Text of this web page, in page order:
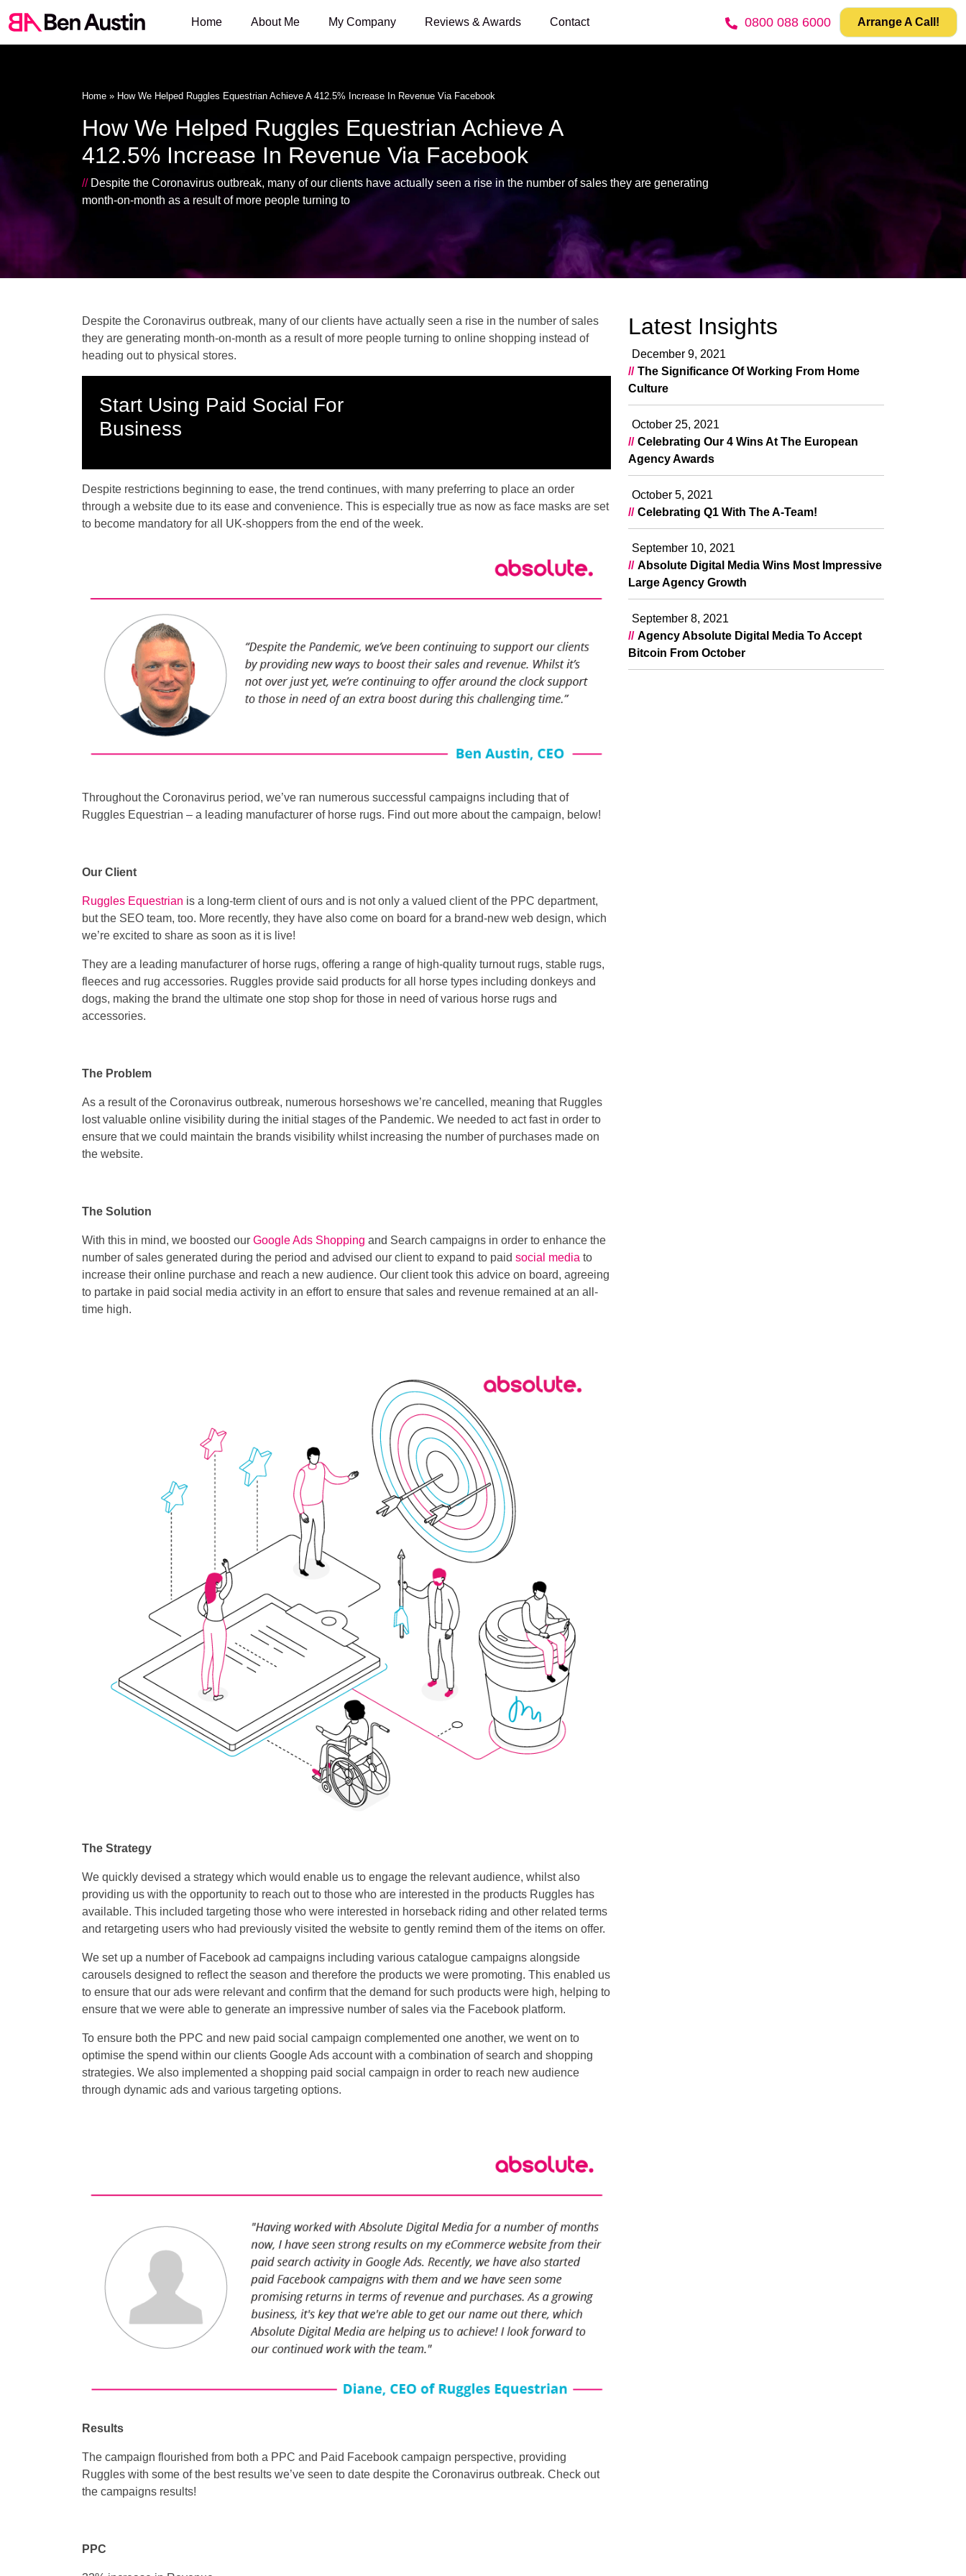
Home About Me My Company Reviews & Awards Contact 0800 088 6000 Arrange A Call!
Home » How We Helped Ruggles Equestrian Achieve A 412.5% Increase In Revenue Via Facebook
How We Helped Ruggles Equestrian Achieve A
412.5% Increase In Revenue Via Facebook
//Despite the Coronavirus outbreak, many of our clients have actually seen a rise in the number of sales they are generating
month-on-month as a result of more people turning to
Despite the Coronavirus outbreak, many of our clients have actually seen a rise in the number of sales
they are generating month-on-month as a result of more people turning to online shopping instead of
heading out to physical stores.
Start Using Paid Social For
Business
Despite restrictions beginning to ease, the trend continues, with many preferring to place an order
through a website due to its ease and convenience. This is especially true as now as face masks are set
to become mandatory for all UK-shoppers from the end of the week.
Throughout the Coronavirus period, we’ve ran numerous successful campaigns including that of
Ruggles Equestrian – a leading manufacturer of horse rugs. Find out more about the campaign, below!
Our Client
Ruggles Equestrian is a long-term client of ours and is not only a valued client of the PPC department,
but the SEO team, too. More recently, they have also come on board for a brand-new web design, which
we’re excited to share as soon as it is live!
They are a leading manufacturer of horse rugs, offering a range of high-quality turnout rugs, stable rugs,
fleeces and rug accessories. Ruggles provide said products for all horse types including donkeys and
dogs, making the brand the ultimate one stop shop for those in need of various horse rugs and
accessories.
The Problem
As a result of the Coronavirus outbreak, numerous horseshows we’re cancelled, meaning that Ruggles
lost valuable online visibility during the initial stages of the Pandemic. We needed to act fast in order to
ensure that we could maintain the brands visibility whilst increasing the number of purchases made on
the website.
The Solution
With this in mind, we boosted our Google Ads Shopping and Search campaigns in order to enhance the
number of sales generated during the period and advised our client to expand to paid social media to
increase their online purchase and reach a new audience. Our client took this advice on board, agreeing
to partake in paid social media activity in an effort to ensure that sales and revenue remained at an all-
time high.
The Strategy
We quickly devised a strategy which would enable us to engage the relevant audience, whilst also
providing us with the opportunity to reach out to those who are interested in the products Ruggles has
available. This included targeting those who were interested in horseback riding and other related terms
and retargeting users who had previously visited the website to gently remind them of the items on offer.
We set up a number of Facebook ad campaigns including various catalogue campaigns alongside
carousels designed to reflect the season and therefore the products we were promoting. This enabled us
to ensure that our ads were relevant and confirm that the demand for such products were high, helping to
ensure that we were able to generate an impressive number of sales via the Facebook platform.
To ensure both the PPC and new paid social campaign complemented one another, we went on to
optimise the spend within our clients Google Ads account with a combination of search and shopping
strategies. We also implemented a shopping paid social campaign in order to reach new audience
through dynamic ads and various targeting options.
Results
The campaign flourished from both a PPC and Paid Facebook campaign perspective, providing
Ruggles with some of the best results we’ve seen to date despite the Coronavirus outbreak. Check out
the campaigns results!
PPC
Latest Insights
The Significance Of Working From Home
Culture
December 9, 2021
Celebrating Our 4 Wins At The European
Agency Awards
October 25, 2021
Celebrating Q1 With The A-Team!
October 5, 2021
Absolute Digital Media Wins Most Impressive
Large Agency Growth
September 10, 2021
Agency Absolute Digital Media To Accept
Bitcoin From October
September 8, 2021